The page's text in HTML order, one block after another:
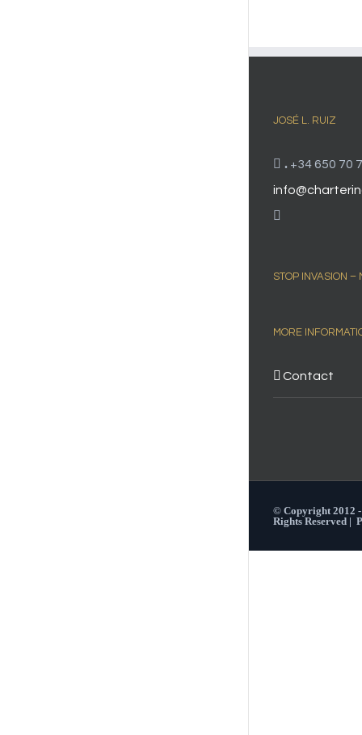
JOSÉ L. RUIZ
. +34 650 70
STOP INVASION –
MORE
Contact
© Copyright 2012
Rights Reserved |